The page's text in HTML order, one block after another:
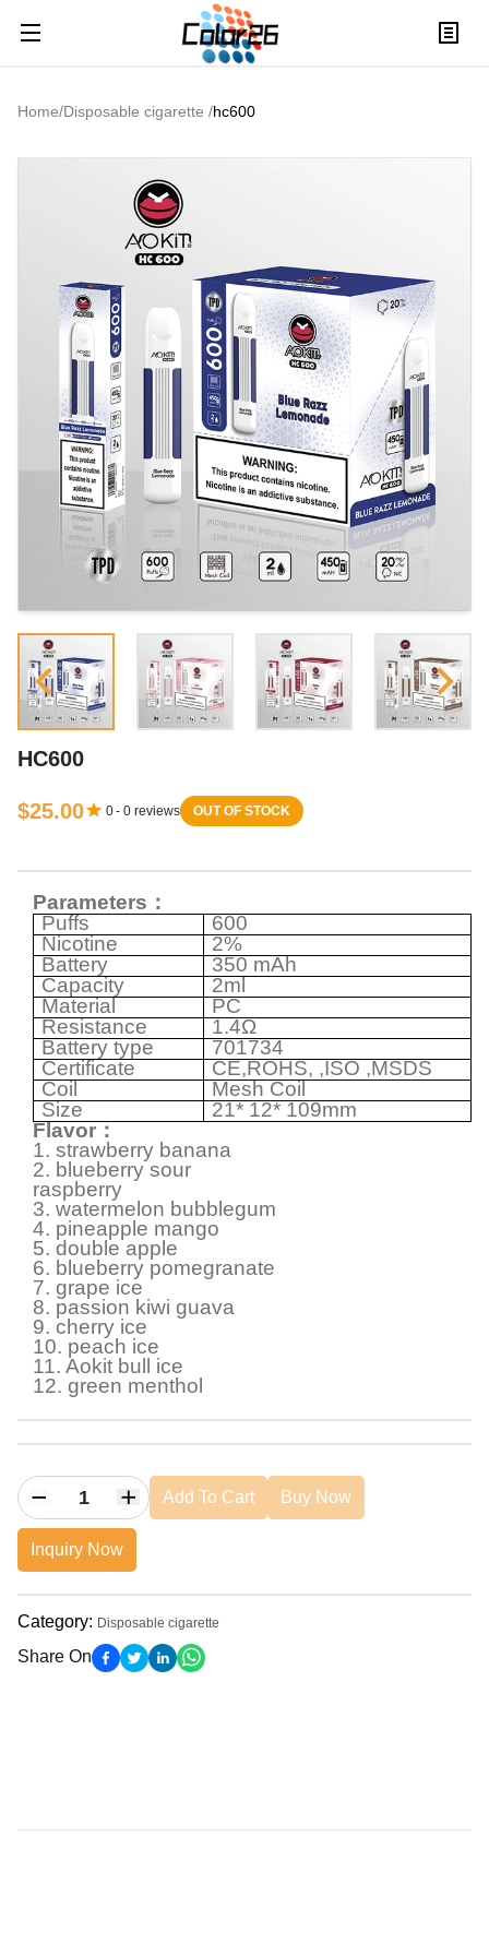
Home/Disposable cigarette /hc600
HC600
$25.00 0- 0 reviews OUT OF STOCK
Parameters ：
Puffs
600
Nicotine
2%
Battery
350 mAh
Capacity
2ml
Material
PC
Resistance
1.4Ω
Battery type
701734
Certificate
CE,ROHS, ,ISO ,MSDS
Coil
Mesh Coil
Size
21* 12* 109mm
Flavor：
1. strawberry banana
2. blueberry sour
raspberry
3. watermelon bubblegum
4. pineapple mango
5. double apple
6. blueberry pomegranate
7. grape ice
8. passion kiwi guava
9. cherry ice
10. peach ice
11. Aokit bull ice
12. green menthol
Add To Cart Buy Now
Inquiry Now
Category: Disposable cigarette
Share On